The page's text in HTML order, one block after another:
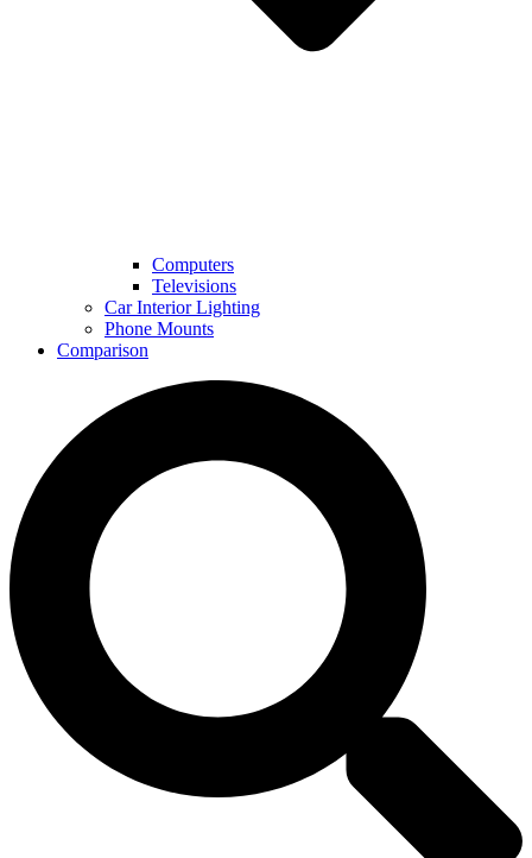
Computers
Televisions
Car Interior Lighting
Phone Mounts
Comparison